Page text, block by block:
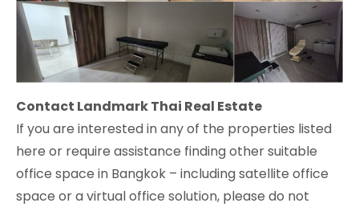
Contact Landmark Thai Real Estate
If you are interested in any of the properties listed
here or require assistance finding other suitable
office space in Bangkok – including satellite office
space or a virtual office solution, please do not